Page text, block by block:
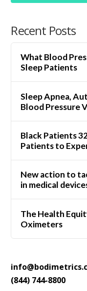
Recent Posts
What Blood
Sleep Patients
Sleep Apnea,
Blood Pressure
Black Patients
Patients to
New action to
in medical
The Health
Oximeters
(844) 744-8800